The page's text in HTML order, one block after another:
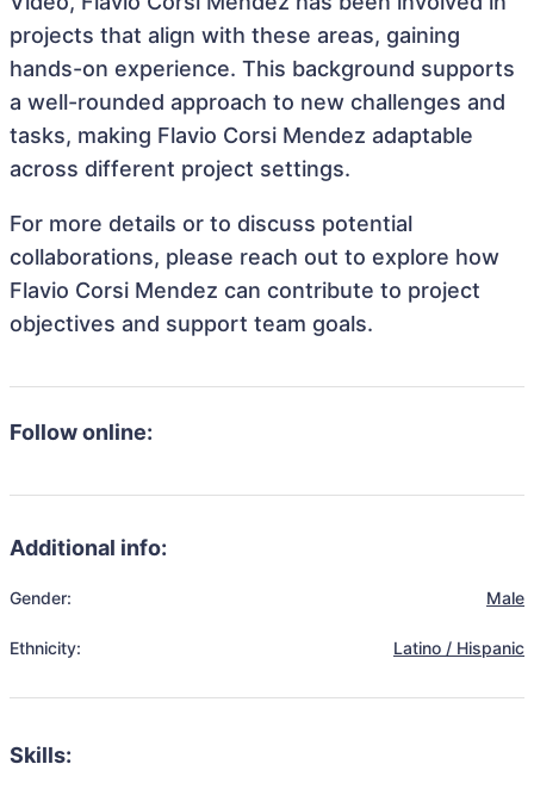
projects that align with these areas, gaining
hands-on experience. This background supports
a well-rounded approach to new challenges and
tasks, making Flavio Corsi Mendez adaptable
across different project settings.
For more details or to discuss potential
collaborations, please reach out to explore how
Flavio Corsi Mendez can contribute to project
objectives and support team goals.
Follow online:
Additional info:
Gender: Male
Ethnicity: Latino / Hispanic
Skills: